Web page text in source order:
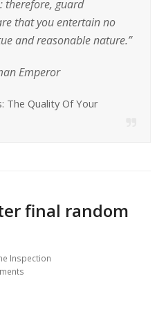
therefore, guard
that you entertain no
and reasonable nature.”
Emperor
The Quality Of Your
final random
Inspection